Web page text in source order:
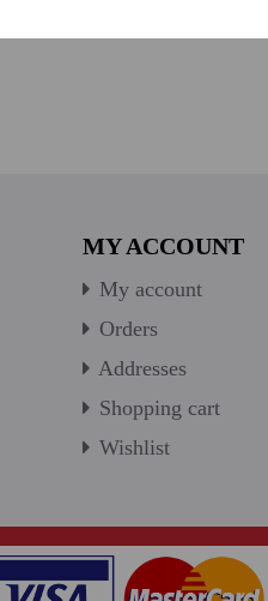
MY ACCOUNT
My account
Orders
Addresses
Shopping cart
Wishlist